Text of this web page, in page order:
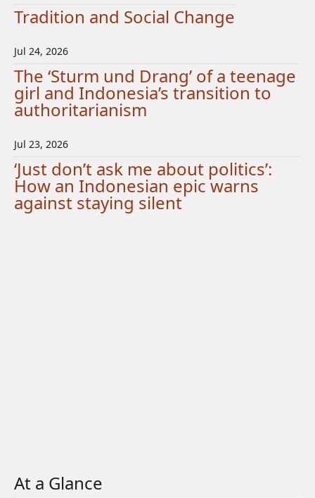
Tradition and Social Change
Jul 24, 2026
The ‘Sturm und Drang’ of a teenage
girl and Indonesia’s transition to
authoritarianism
Jul 23, 2026
‘Just don’t ask me about politics’:
How an Indonesian epic warns
against staying silent
At a Glance